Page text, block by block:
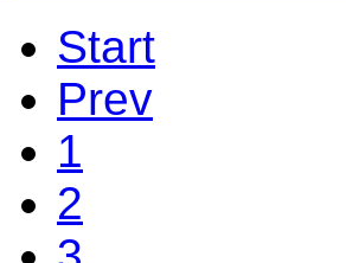
Start
Prev
1
2